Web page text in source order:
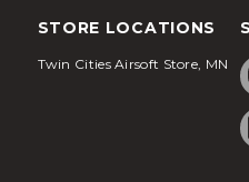
STORE LOCATIONS
Twin Cities Airsoft Store, MN